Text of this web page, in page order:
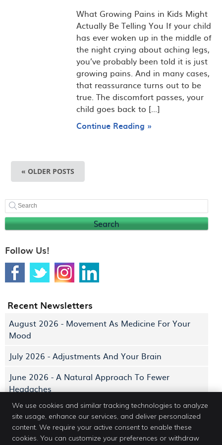
What Growing Pains in Kids Might
Actually Be Telling You If your child
has ever woken up in the middle of
the night crying about aching legs,
you’ve probably been told it is just
growing pains. And in many cases,
that reassurance turns out to be
true. The discomfort passes, your
child goes back to [...]
Continue Reading »
« OLDER POSTS
Search
Follow Us!
Recent Newsletters
August 2026 - Movement As Medicine For Your
Mood
July 2026 - Adjustments And Your Brain
June 2026 - A Natural Approach To Fewer
Headaches
Dr. Erin Jacobs DC
We use cookies and similar tracking technologies to analyze
site usage, enhance our services, and deliver personalized
content. We require your active consent to enable these
cookies. You can customize your preferences or withdraw